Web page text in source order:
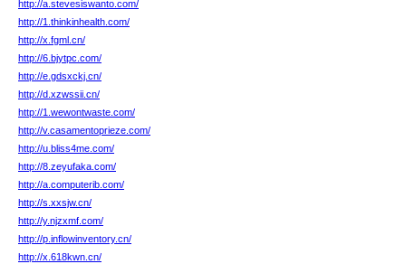
http://a.stevesiswanto.com/
http://1.thinkinhealth.com/
http://x.fgml.cn/
http://6.bjytpc.com/
http://e.gdsxckj.cn/
http://d.xzwssii.cn/
http://1.wewontwaste.com/
http://v.casamentoprieze.com/
http://u.bliss4me.com/
http://8.zeyufaka.com/
http://a.computerib.com/
http://s.xxsjw.cn/
http://y.njzxmf.com/
http://p.inflowinventory.cn/
http://x.618kwn.cn/